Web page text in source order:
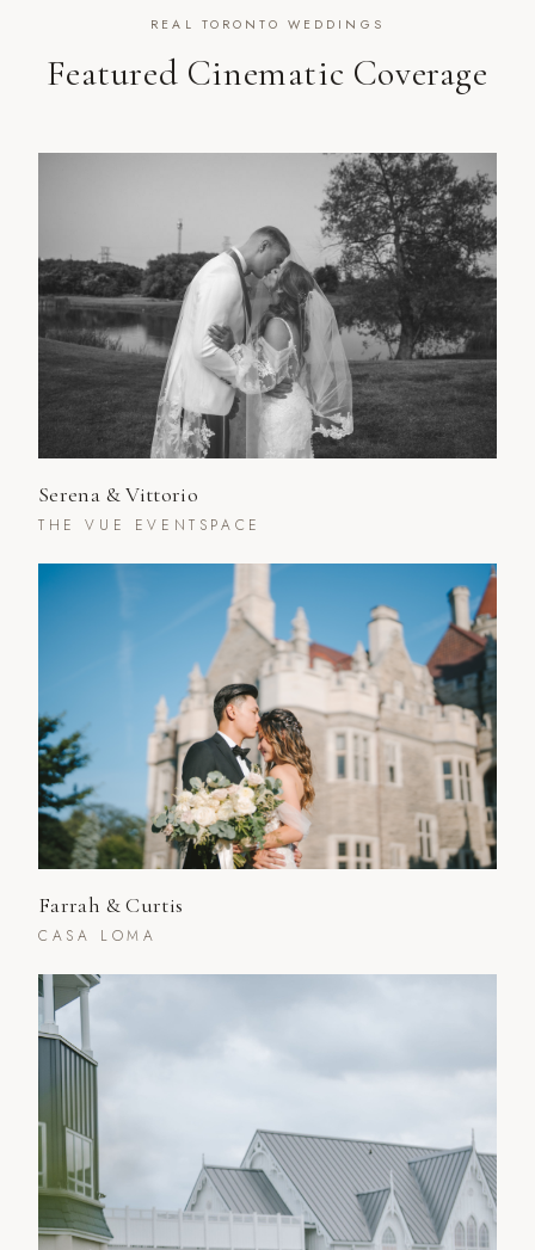
REAL TORONTO WEDDINGS
Featured Cinematic Coverage
Serena & Vittorio
THE VUE EVENTSPACE
Farrah & Curtis
CASA LOMA